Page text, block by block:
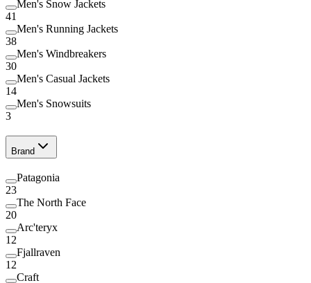
Men's Snow Jackets
41
Men's Running Jackets
38
Men's Windbreakers
30
Men's Casual Jackets
14
Men's Snowsuits
3
Brand
Patagonia
23
The North Face
20
Arc'teryx
12
Fjallraven
12
Craft